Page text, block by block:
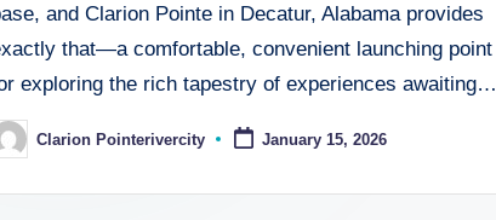
and Clarion Pointe in Decatur, Alabama provides
that—a comfortable, convenient launching point
exploring the rich tapestry of experiences awaiting…
Clarion Pointerivercity January 15, 2026